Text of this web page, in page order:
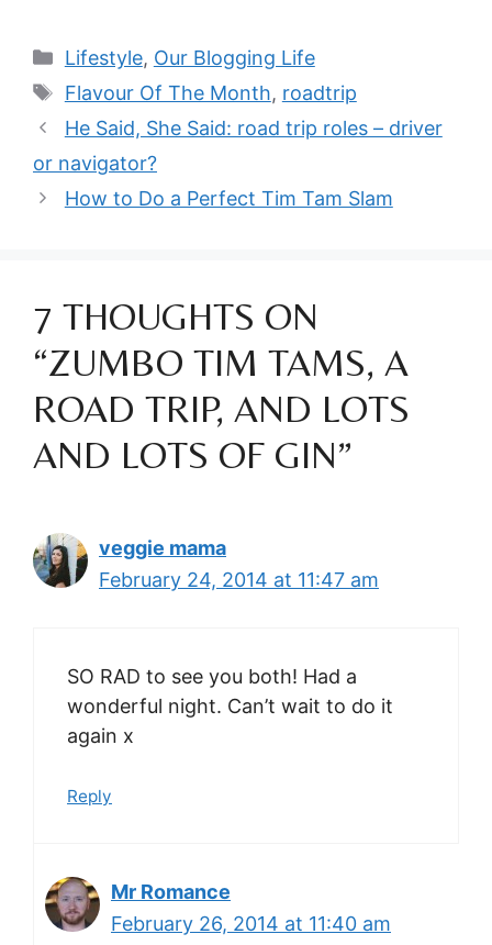
Categories
Lifestyle, Our Blogging Life
Tags
Flavour Of The Month, roadtrip
He Said, She Said: road trip roles – driver
or navigator?
How to Do a Perfect Tim Tam Slam
7 THOUGHTS ON
“ZUMBO TIM TAMS, A
ROAD TRIP, AND LOTS
AND LOTS OF GIN”
veggie mama
February 24, 2014 at 11:47 am
SO RAD to see you both! Had a
wonderful night. Can’t wait to do it
again x
Reply
Mr Romance
February 26, 2014 at 11:40 am